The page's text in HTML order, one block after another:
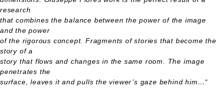
research
that combines the balance between the power of the image
and the power
of the rigorous concept. Fragments of stories that become the
story of a
story that flows and changes in the same room. The image
penetrates the
surface, leaves it and pulls the viewer’s gaze behind him…“